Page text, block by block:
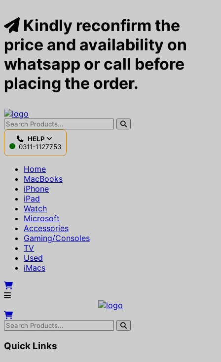
Kindly reconfirm the
price and availability on
whatsapp or call before
placing the order.
HELP
0311-1127753
Home
MacBooks
iPhone
iPad
Watch
Microsoft
Accessories
Gaming/Consoles
TV
Used
iMacs
Quick Links